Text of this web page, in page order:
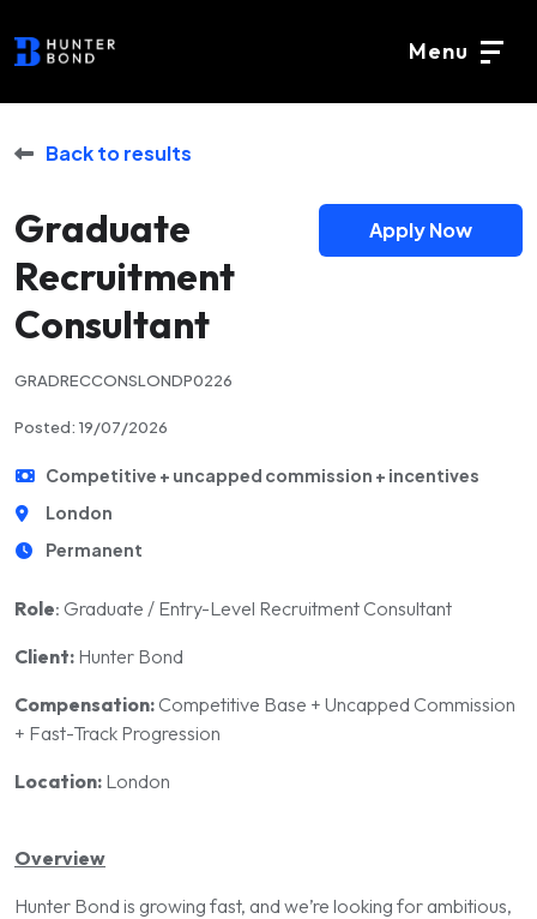
Menu
Back to results
Graduate
Recruitment
Consultant
Apply Now
GRADRECCONSLONDP0226
Posted: 19/07/2026
Competitive + uncapped commission + incentives
London
Permanent
Role: Graduate / Entry-Level Recruitment Consultant
Client: Hunter Bond
Compensation:Competitive Base + Uncapped Commission
+ Fast-Track Progression
Location: London
Overview
Hunter Bond is growing fast, and we’re looking for ambitious,